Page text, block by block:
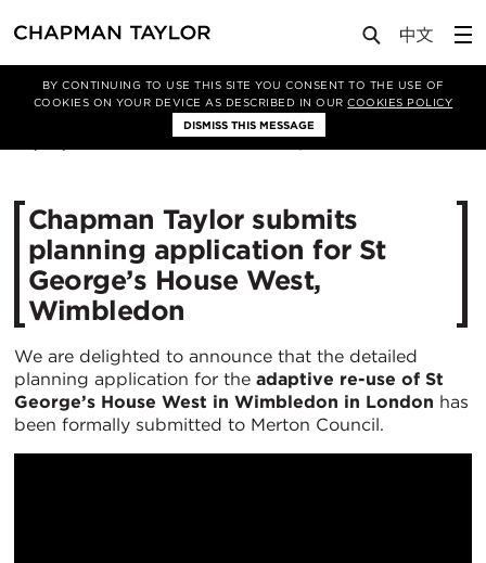
BY CONTINUING TO USE THIS SITE YOU CONSENT TO THE USE OF
COOKIES ON YOUR DEVICE AS DESCRIBED IN OURCOOKIES POLICY
DISMISS THIS MESSAGE
Media News Article
Chapman Taylor submits
planning application for St
George’s House West,
Wimbledon
We are delighted to announce that the detailed
planning application for the adaptive re-use of St
George’s House West in Wimbledon in London has
been formally submitted to Merton Council.